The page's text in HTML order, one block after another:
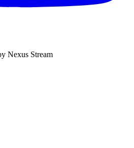
Nexus Stream